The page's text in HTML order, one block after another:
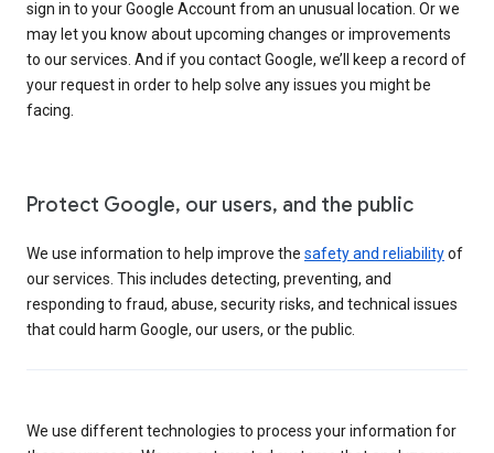
sign in to your Google Account from an unusual location. Or we
may let you know about upcoming changes or improvements
to our services. And if you contact Google, we’ll keep a record of
your request in order to help solve any issues you might be
facing.
Protect Google, our users, and the public
We use information to help improve the safety and reliabilityof
our services. This includes detecting, preventing, and
responding to fraud, abuse, security risks, and technical issues
that could harm Google, our users, or the public.
We use different technologies to process your information for